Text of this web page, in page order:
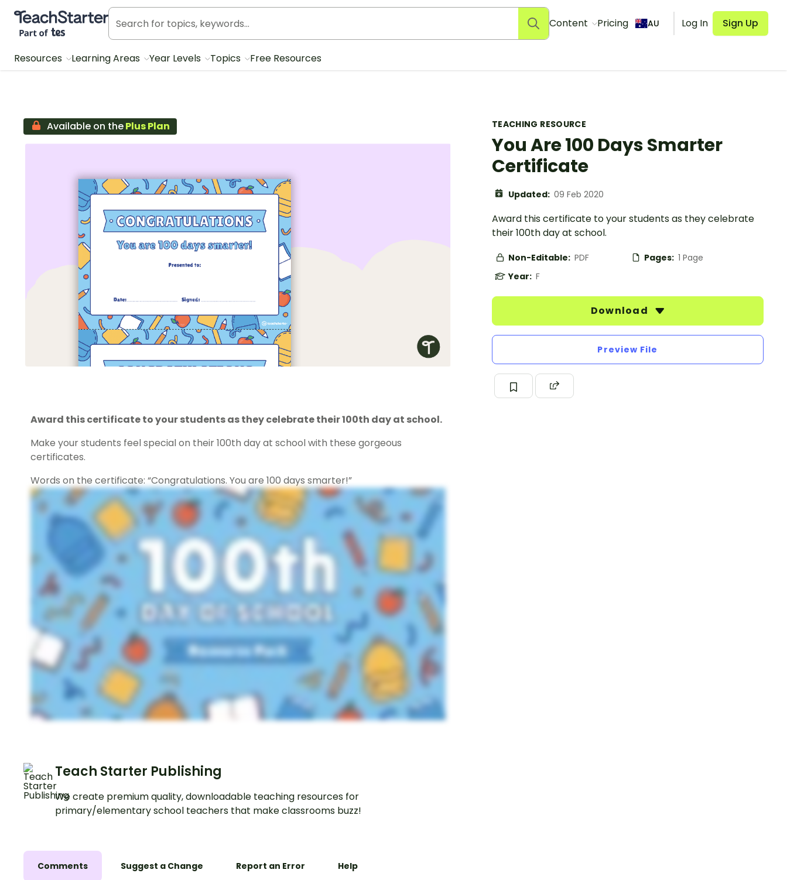
Teach Starter, part of Tes
Content Pricing AU Log In Sign Up
Resources Learning Areas Year Levels Topics Free Resources
TEACHING RESOURCE
You Are 100 Days Smarter
Certificate
Updated: 09 Feb 2020
Award this certificate to your students as they celebrate
their 100th day at school.
Non-Editable: PDF Pages: 1 Page
Year: F
Download
Preview File
Available on thePlus Plan
Award this certificate to your students as they celebrate their 100th day at school.
Make your students feel special on their 100th day at school with these gorgeous
certificates.
Words on the certificate: “Congratulations. You are 100 days smarter!”
Teach Starter Publishing
We create premium quality, downloadable teaching resources for
primary/elementary school teachers that make classrooms buzz!
Comments Suggest a Change Report an Error Help